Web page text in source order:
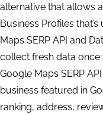
alternative that allows
Business Profiles
Maps SERP API and
collect fresh data once
Google Maps SERP
business featured in
ranking, address,